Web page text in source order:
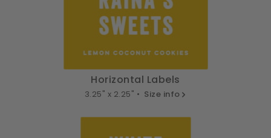
Horizontal Labels
3.25" x 2.25" • Size info